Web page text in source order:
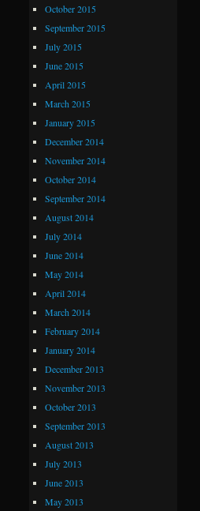
October 2015
September 2015
July 2015
June 2015
April 2015
March 2015
January 2015
December 2014
November 2014
October 2014
September 2014
August 2014
July 2014
June 2014
May 2014
April 2014
March 2014
February 2014
January 2014
December 2013
November 2013
October 2013
September 2013
August 2013
July 2013
June 2013
May 2013